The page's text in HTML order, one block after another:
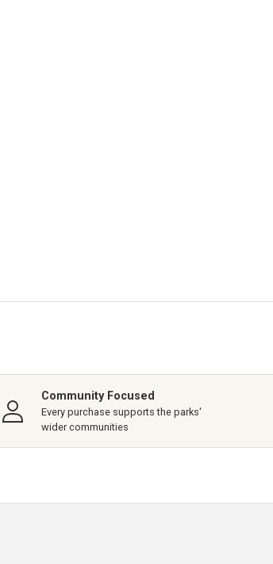
Community Focused
Every purchase supports the parks'
wider communities